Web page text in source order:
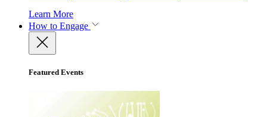
Learn More
How to Engage
Featured Events